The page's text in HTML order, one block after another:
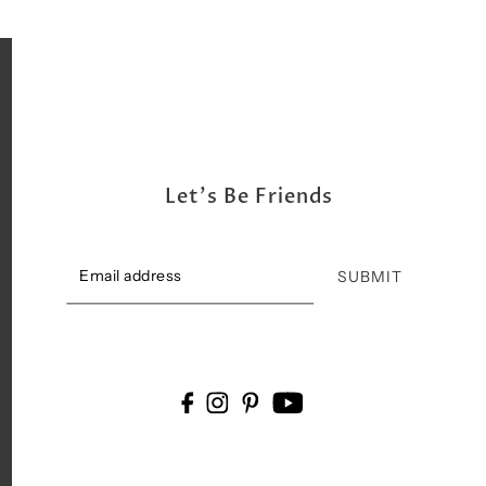
Let's Be Friends
SUBMIT